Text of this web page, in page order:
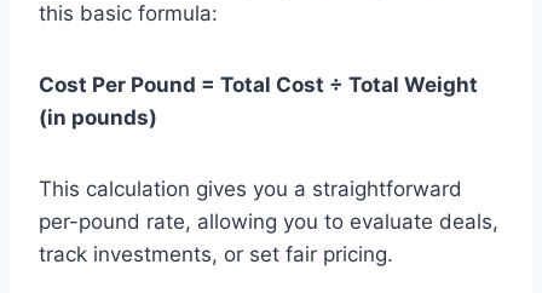
this basic formula:
Cost Per Pound = Total Cost ÷ Total Weight
(in pounds)
This calculation gives you a straightforward
per-pound rate, allowing you to evaluate deals,
track investments, or set fair pricing.